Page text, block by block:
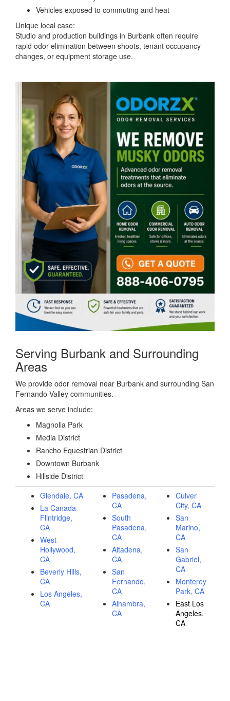
Vehicles exposed to commuting and heat
Unique local case:
Studio and production buildings in Burbank often require
rapid odor elimination between shoots, tenant occupancy
changes, or equipment storage use.
Serving Burbank and Surrounding
Areas
We provide odor removal near Burbank and surrounding San
Fernando Valley communities.
Areas we serve include:
Magnolia Park
Media District
Rancho Equestrian District
Downtown Burbank
Hillside District
Glendale, CA
La Canada
Flintridge,
CA
West
Hollywood,
CA
Beverly Hills,
CA
Los Angeles,
CA
Pasadena,
CA
South
Pasadena,
CA
Altadena,
CA
San
Fernando,
CA
Alhambra,
CA
Culver
City, CA
San
Marino,
CA
San
Gabriel,
CA
Monterey
Park, CA
East Los
Angeles,
CA